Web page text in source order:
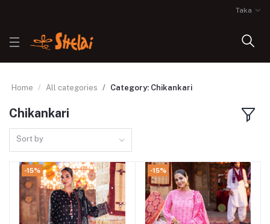
Taka
Home All categories Category: Chikankari
Chikankari
Sort by
-15% -15%